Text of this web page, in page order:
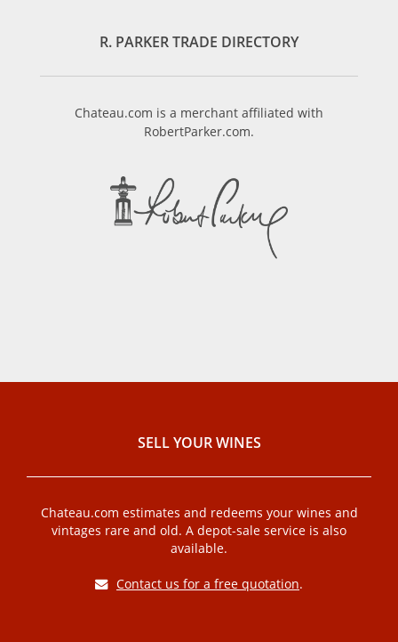
R. PARKER TRADE DIRECTORY
Chateau.com is a merchant affiliated with
RobertParker.com.
SELL ​​YOUR WINES
Chateau.com estimates and redeems your wines and
vintages rare and old. A depot-sale service is also
available.
Contact us for a free quotation.